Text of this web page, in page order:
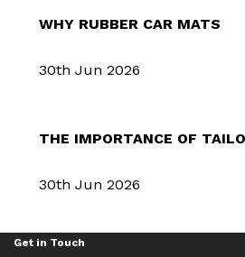
WHY RUBBER CAR MATS
30th Jun 2026
THE IMPORTANCE OF
30th Jun 2026
Get in Touch